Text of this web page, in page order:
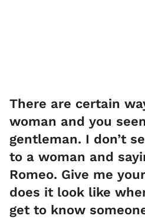
There are certain
woman and you
gentleman. I don’t
to a woman and
Romeo. Give me
does it look like
get to know